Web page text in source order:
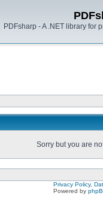
PDFsharp - A .NET library for
Sorry but you are
Privacy Policy,
Powered by